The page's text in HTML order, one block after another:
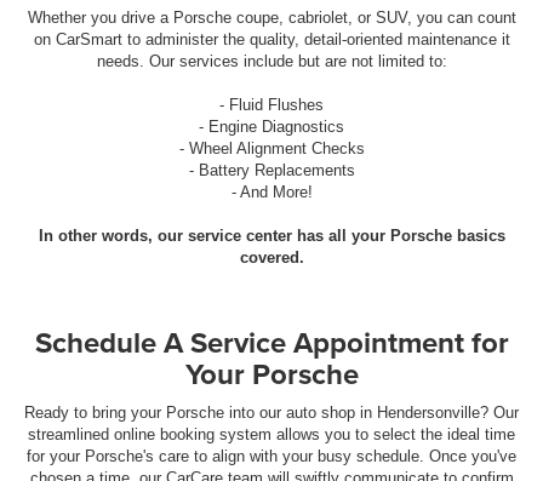
Whether you drive a Porsche coupe, cabriolet, or SUV, you can count
on CarSmart to administer the quality, detail-oriented maintenance it
needs. Our services include but are not limited to:
- Fluid Flushes
- Engine Diagnostics
- Wheel Alignment Checks
- Battery Replacements
- And More!
In other words, our service center has all your Porsche basics
covered.
Schedule A Service Appointment for
Your Porsche
Ready to bring your Porsche into our auto shop in Hendersonville? Our
streamlined online booking system allows you to select the ideal time
for your Porsche's care to align with your busy schedule. Once you've